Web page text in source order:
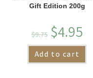
Gift Edition 200g
$9.75 $4.95
Add to cart